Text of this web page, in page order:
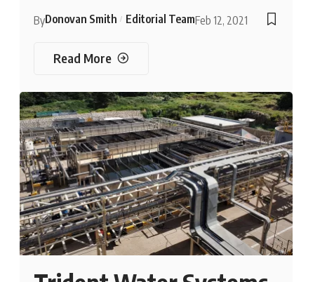
ByDonovan Smith Editorial TeamFeb 12, 2021
Read More